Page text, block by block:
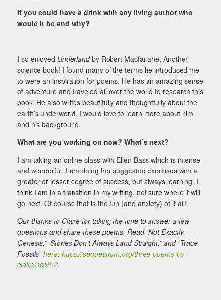
If you could have a drink with any living author who
would it be and why?
I so enjoyed Underlandby Robert Macfarlane. Another
science book! I found many of the terms he introduced me
to were an inspiration for poems. He has an amazing sense
of adventure and traveled all over the world to research this
book. He also writes beautifully and thoughtfully about the
earth’s underworld. I would love to learn more about him
and his background.
What are you working on now? What’s next?
I am taking an online class with Ellen Bass which is intense
and wonderful. I am doing her suggested exercises with a
greater or lesser degree of success, but always learning. I
think I am in a transition in my writing, not sure where it will
go next. Of course that is the fun (and anxiety) of it all!
Our thanks to Claire for taking the time to answer a few
questions and share these poems. Read “Not Exactly
Genesis,” ‘Stories Don’t Always Land Straight,” and “Trace
Fossils”here: https://sequestrum.org/three-poems-by-
claire-scott-2.